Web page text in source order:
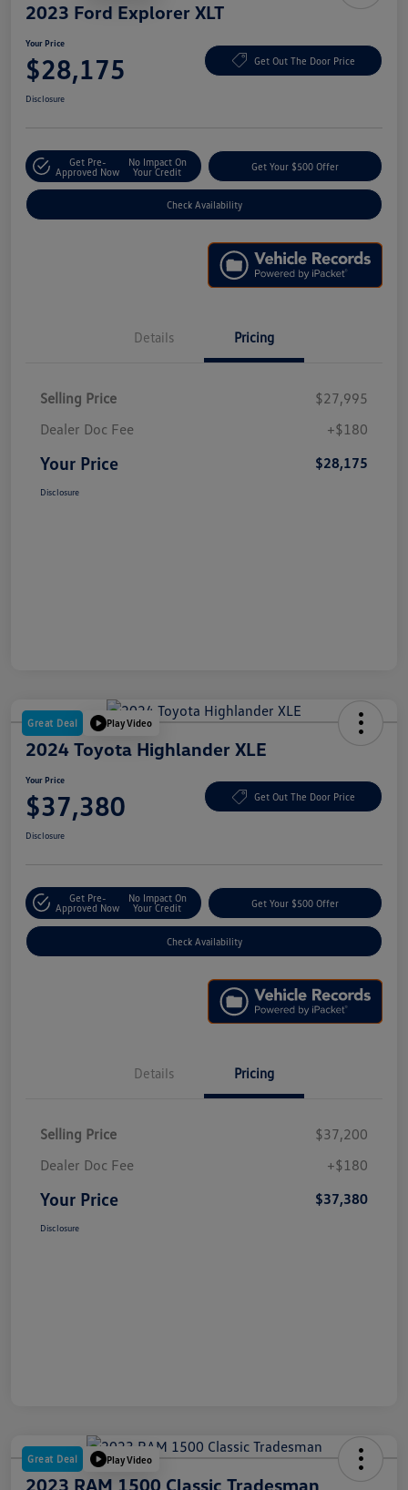
2023 Ford Explorer XLT
Your Price
$28,175 Get Out The Door Price
Disclosure
Get Pre-
Approved Now
No Impact On
Your Credit
Get Your $500 Offer
Check Availability
Details Pricing
Selling Price
$27,995
Dealer Doc Fee
+$180
Your Price $28,175
Disclosure
Great Deal Play Video
2024 Toyota Highlander XLE
Your Price
$37,380 Get Out The Door Price
Disclosure
Get Pre-
Approved Now
No Impact On
Your Credit
Get Your $500 Offer
Check Availability
Details Pricing
Selling Price
$37,200
Dealer Doc Fee
+$180
Your Price $37,380
Disclosure
Great Deal Play Video
2023 RAM 1500 Classic Tradesman